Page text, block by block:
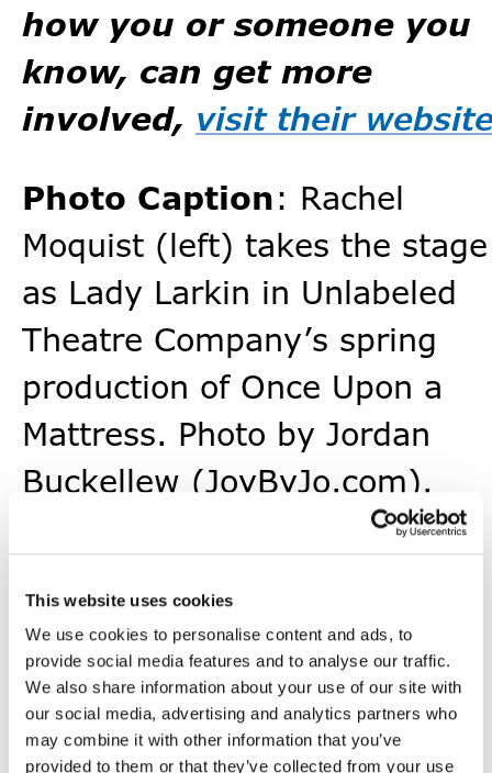
This website uses cookies
We use cookies to personalise content and ads, to
provide social media features and to analyse our traffic.
We also share information about your use of our site with
our social media, advertising and analytics partners who
may combine it with other information that you’ve
provided to them or that they’ve collected from your use
how you or someone you
know, can get more
involved, visit their
Photo Caption: Rachel
Moquist (left) takes the stage
as Lady Larkin in Unlabeled
Theatre Company’s spring
production of Once Upon a
Mattress. Photo by Jordan
Buckellew (JoyByJo.com).
Voices of Impact